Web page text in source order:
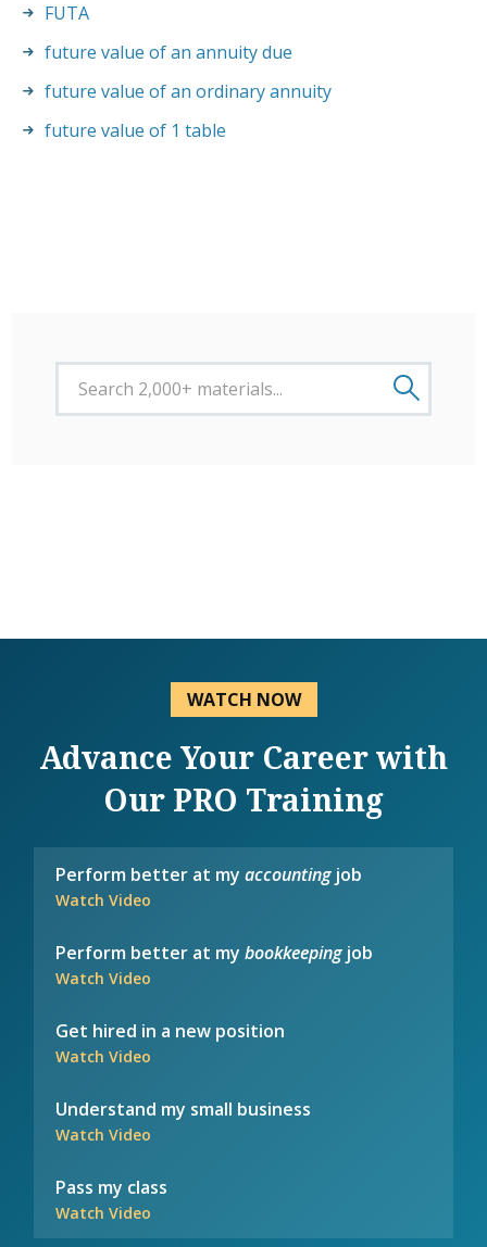
FUTA
future value of an annuity due
future value of an ordinary annuity
future value of 1 table
WATCH NOW
Advance Your Career with
Our PRO Training
Perform better at myaccountingjob
Watch Video
Perform better at mybookkeepingjob
Watch Video
Get hired in a new position
Watch Video
Understand my small business
Watch Video
Pass my class
Watch Video